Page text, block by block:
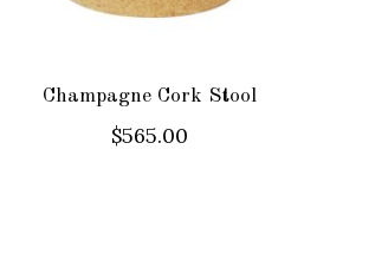
Champagne Cork Stool
$565.00